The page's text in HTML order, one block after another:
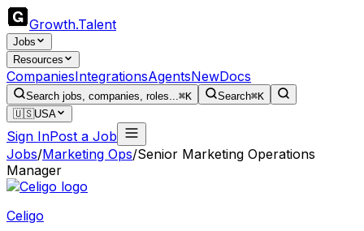
Growth.Talent
Jobs
Resources
CompaniesIntegrationsAgentsNewDocs
Search jobs, companies, roles...⌘K Search⌘K
🇺🇸USA
Sign InPost a Job
Jobs/Marketing Ops/Senior Marketing Operations
Manager
Celigo